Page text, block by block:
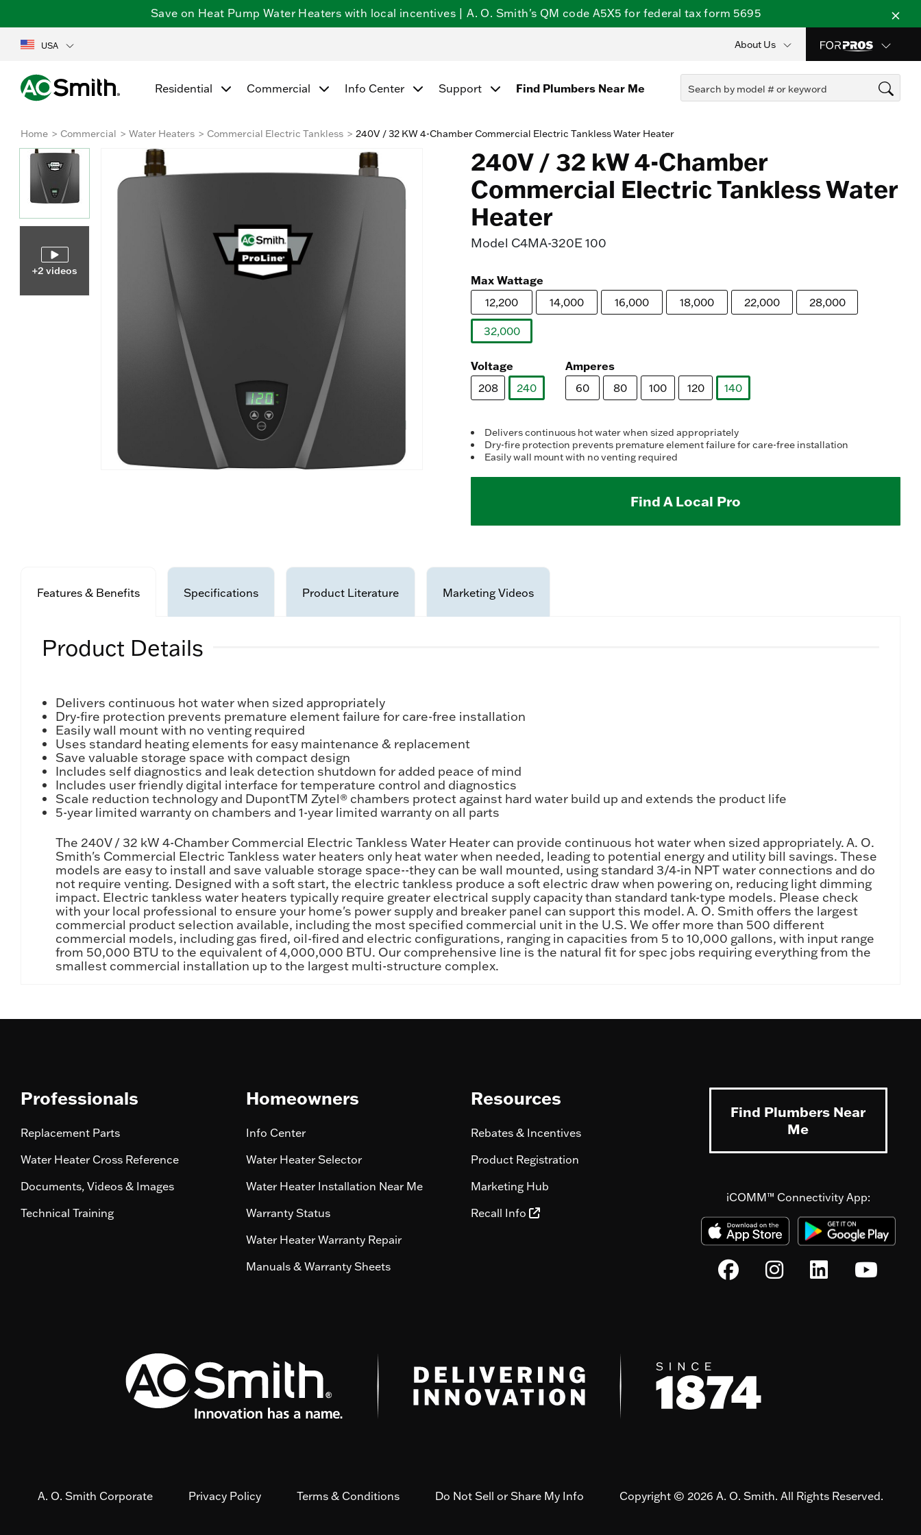
Save on Heat Pump Water Heaters with local incentives | A. O. Smith's QM code A5X5 for federal tax form 5695
USA About Us
Residential Commercial Info Center Support Find Plumbers Near Me
Home Commercial Water Heaters Commercial Electric Tankless 240V / 32 KW 4-Chamber Commercial Electric Tankless Water Heater
+2 videos
240V / 32 kW 4-Chamber
Commercial Electric Tankless Water
Heater
Model C4MA-320E 100
Max Wattage
12,200 14,000 16,000 18,000 22,000 28,000
32,000
Voltage
208
240
Amperes
60 80 100 120
140
Delivers continuous hot water when sized appropriately
Dry-fire protection prevents premature element failure for care-free installation
Easily wall mount with no venting required
Find A Local Pro
Features & Benefits Specifications Product Literature Marketing Videos
Product Details
Delivers continuous hot water when sized appropriately
Dry-fire protection prevents premature element failure for care-free installation
Easily wall mount with no venting required
Uses standard heating elements for easy maintenance & replacement
Save valuable storage space with compact design
Includes self diagnostics and leak detection shutdown for added peace of mind
Includes user friendly digital interface for temperature control and diagnostics
Scale reduction technology and DupontTM Zytel® chambers protect against hard water build up and extends the product life
5-year limited warranty on chambers and 1-year limited warranty on all parts
The 240V / 32 kW 4-Chamber Commercial Electric Tankless Water Heater can provide continuous hot water when sized appropriately. A. O.
Smith's Commercial Electric Tankless water heaters only heat water when needed, leading to potential energy and utility bill savings. These
models are easy to install and save valuable storage space--they can be wall mounted, using standard 3/4-in NPT water connections and do
not require venting. Designed with a soft start, the electric tankless produce a soft electric draw when powering on, reducing light dimming
impact. Electric tankless water heaters typically require greater electrical supply capacity than standard tank-type models. Please check
with your local professional to ensure your home's power supply and breaker panel can support this model. A. O. Smith offers the largest
commercial product selection available, including the most specified commercial unit in the U.S. We offer more than 500 different
commercial models, including gas fired, oil-fired and electric configurations, ranging in capacities from 5 to 10,000 gallons, with input range
from 50,000 BTU to the equivalent of 4,000,000 BTU. Our comprehensive line is the natural fit for spec jobs requiring everything from the
smallest commercial installation up to the largest multi-structure complex.
Professionals
Replacement Parts
Water Heater Cross Reference
Documents, Videos & Images
Technical Training
Homeowners
Info Center
Water Heater Selector
Water Heater Installation Near Me
Warranty Status
Water Heater Warranty Repair
Manuals & Warranty Sheets
Resources
Rebates & Incentives
Product Registration
Marketing Hub
Recall Info
Find Plumbers Near
Me
iCOMM™ Connectivity App:
A. O. Smith Corporate Privacy Policy Terms & Conditions Do Not Sell or Share My Info Copyright © 2026 A. O. Smith. All Rights Reserved.